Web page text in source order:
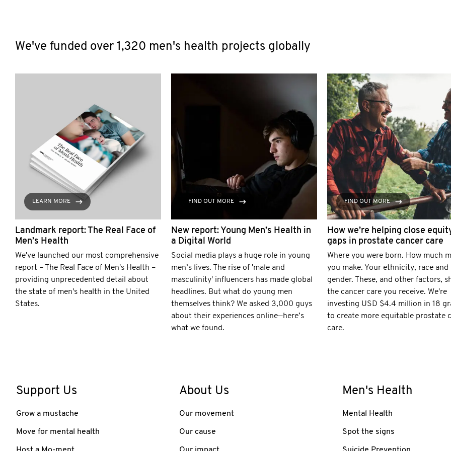
We've funded over 1,320 men's health projects globally
LEARN MORE
Landmark report: The Real Face of
Men’s Health
We've launched our most comprehensive
report – The Real Face of Men's Health –
providing unprecedented detail about
the state of men's health in the United
States.
FIND OUT MORE
New report: Young Men’s Health in
a Digital World
Social media plays a huge role in young
men’s lives. The rise of 'male and
masculinity' influencers has made global
headlines. But what do young men
themselves think? We asked 3,000 guys
about their experiences online—here’s
what we found.
FIND OUT MORE
How we’re helping close
gaps in prostate cancer care
Where you were born. How much
you make. Your ethnicity, race and
gender. These, and other factors,
the cancer care you receive. We're
investing USD $4.4 million in 18
to create more equitable prostate
care.
Support Us
Grow a mustache
Move for mental health
About Us
Our movement
Our cause
Men's Health
Mental Health
Spot the signs